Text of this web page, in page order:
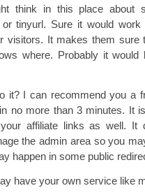
think in this place about
tinyurl. Sure it would
visitors. It makes them sure
where. Probably it
it? I can recommend you a
no more than 3 minutes. It
affiliate links as well. It
the admin area so you
happen in some public
have your own service like